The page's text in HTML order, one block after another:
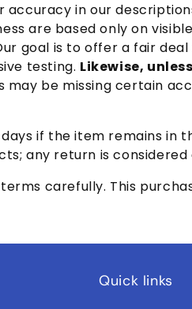
accuracy in our
are based only on
goal is to offer a fair
testing. Likewise,
may be missing certain
if the item remains in
any return is
carefully. This
Quick links